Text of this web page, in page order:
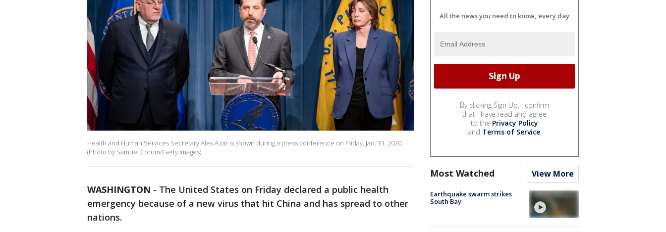
Health and Human Services Secretary Alex Azar is shown during a press conference on Friday, Jan. 31, 2020.
(Photo by Samuel Corum/Getty Images)
WASHINGTON - The United States on Friday declared a public health
emergency because of a new virus that hit China and has spread to other
nations.
All the news you need to know, every day
By clicking Sign Up, I confirm
that I have read and agree
to the Privacy Policy
and Terms of Service.
Most Watched View More
Earthquake swarm strikes
South Bay